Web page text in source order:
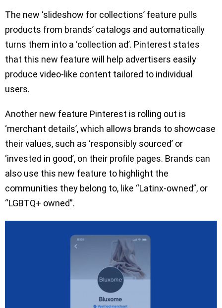
The new ‘slideshow for collections’ feature pulls
products from brands’ catalogs and automatically
turns them into a ‘collection ad’. Pinterest states
that this new feature will help advertisers easily
produce video-like content tailored to individual
users.
Another new feature Pinterest is rolling out is
‘merchant details’, which allows brands to showcase
their values, such as ‘responsibly sourced’ or
‘invested in good’, on their profile pages. Brands can
also use this new feature to highlight the
communities they belong to, like “Latinx-owned”, or
“LGBTQ+ owned”.